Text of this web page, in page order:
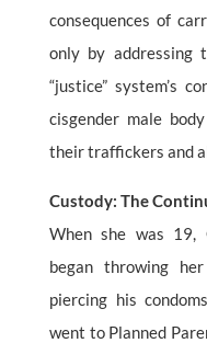
consequences of
only by addressing
“justice” system’s
cisgender male
their traffickers and
Custody: The
When she was 19,
began throwing
piercing his
went to Planned